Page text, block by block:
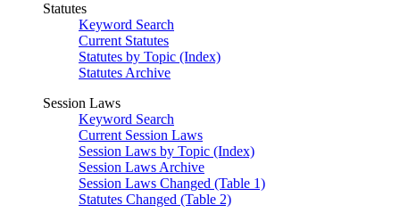
Statutes
Keyword Search
Current Statutes
Statutes by Topic (Index)
Statutes Archive
Session Laws
Keyword Search
Current Session Laws
Session Laws by Topic (Index)
Session Laws Archive
Session Laws Changed (Table 1)
Statutes Changed (Table 2)